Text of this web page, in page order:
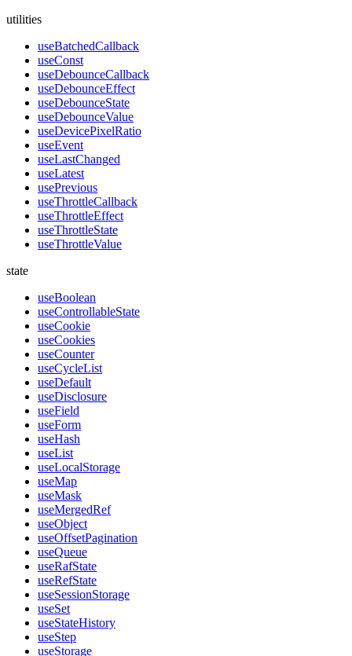
utilities
useBatchedCallback
useConst
useDebounceCallback
useDebounceEffect
useDebounceState
useDebounceValue
useDevicePixelRatio
useEvent
useLastChanged
useLatest
usePrevious
useThrottleCallback
useThrottleEffect
useThrottleState
useThrottleValue
state
useBoolean
useControllableState
useCookie
useCookies
useCounter
useCycleList
useDefault
useDisclosure
useField
useForm
useHash
useList
useLocalStorage
useMap
useMask
useMergedRef
useObject
useOffsetPagination
useQueue
useRafState
useRefState
useSessionStorage
useSet
useStateHistory
useStep
useStorage